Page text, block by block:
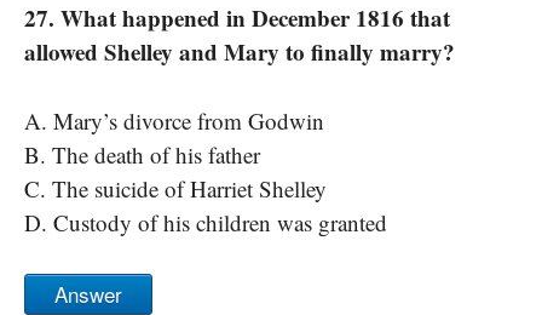
27. What happened in December 1816 that
allowed Shelley and Mary to finally marry?
A. Mary’s divorce from Godwin
B. The death of his father
C. The suicide of Harriet Shelley
D. Custody of his children was granted
Answer